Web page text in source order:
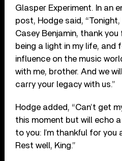
Glasper Experiment. In an
post, Hodge said, “Tonight,
Casey Benjamin, thank
being a light in my life, and
influence on the music
with me, brother. And we
carry your legacy with us.”
Hodge added, “Can’t get
this moment but will echo
to you: I’m thankful for you
Rest well, King.”